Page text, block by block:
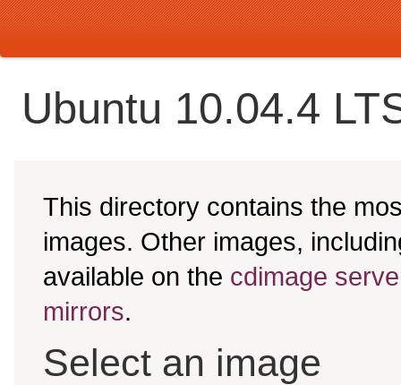
Ubuntu 10.04.4
This directory contains the
images. Other images,
available on the cdimage
mirrors.
Select an image